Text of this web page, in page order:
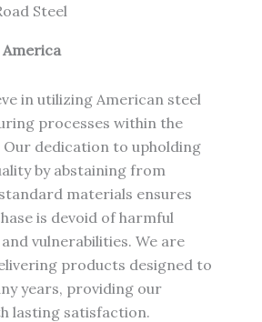
Steel
America
in utilizing American steel
processes within the
Our dedication to upholding
by abstaining from
materials ensures
is devoid of harmful
vulnerabilities. We are
products designed to
years, providing our
lasting satisfaction.